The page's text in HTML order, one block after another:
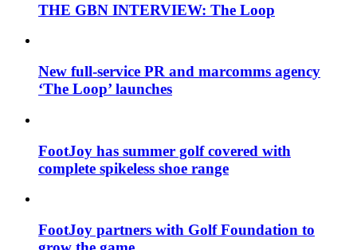
THE GBN INTERVIEW: The Loop
New full-service PR and marcomms agency
‘The Loop’ launches
FootJoy has summer golf covered with
complete spikeless shoe range
FootJoy partners with Golf Foundation to